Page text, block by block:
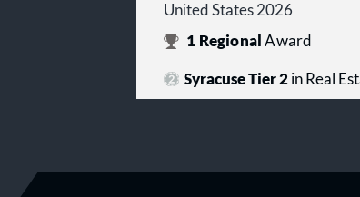
United States 2026
1 RegionalAward
Syracuse Tier 2in Real